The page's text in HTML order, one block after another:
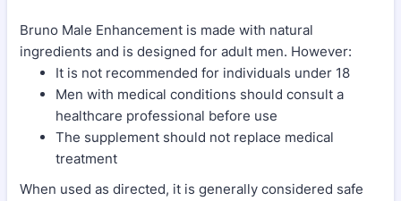
Bruno Male Enhancement is made with natural
ingredients and is designed for adult men. However:
It is not recommended for individuals under 18
Men with medical conditions should consult a
healthcare professional before use
The supplement should not replace medical
treatment
When used as directed, it is generally considered safe